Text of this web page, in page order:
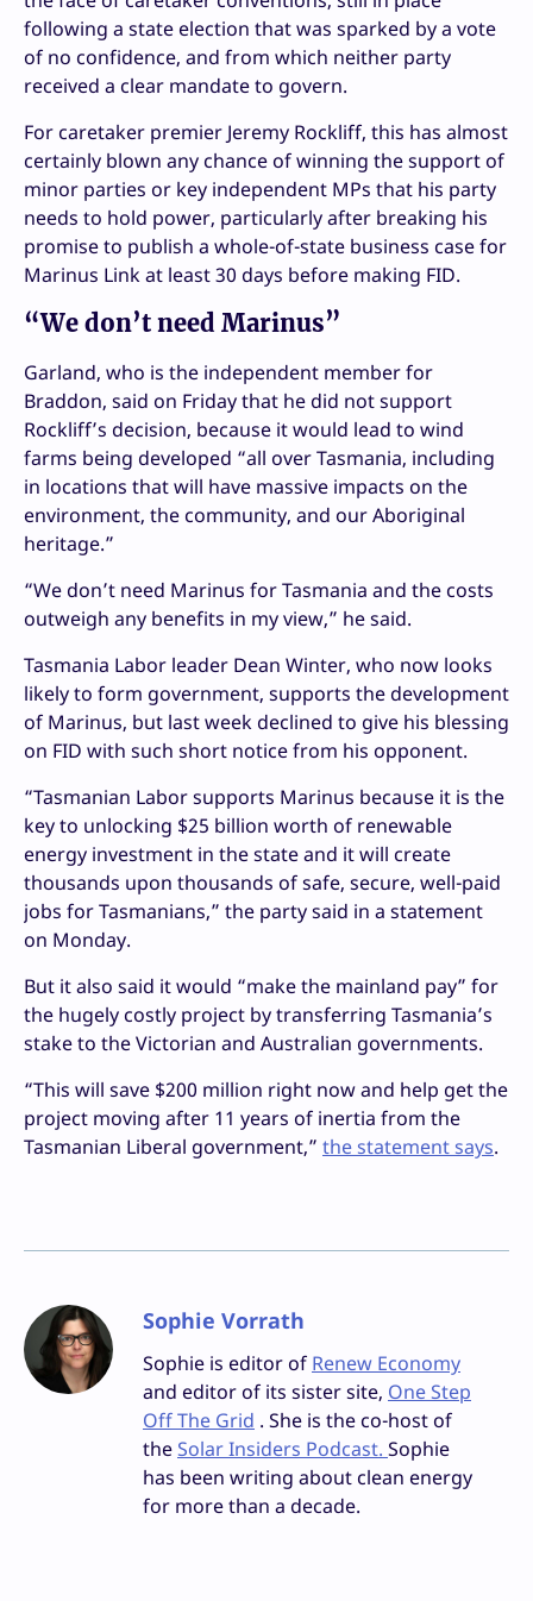
following a state election that was sparked by a vote
of no confidence, and from which neither party
received a clear mandate to govern.
For caretaker premier Jeremy Rockliff, this has almost
certainly blown any chance of winning the support of
minor parties or key independent MPs that his party
needs to hold power, particularly after breaking his
promise to publish a whole-of-state business case for
Marinus Link at least 30 days before making FID.
“We don’t need Marinus”
Garland, who is the independent member for
Braddon, said on Friday that he did not support
Rockliff’s decision, because it would lead to wind
farms being developed “all over Tasmania, including
in locations that will have massive impacts on the
environment, the community, and our Aboriginal
heritage.”
“We don’t need Marinus for Tasmania and the costs
outweigh any benefits in my view,” he said.
Tasmania Labor leader Dean Winter, who now looks
likely to form government, supports the development
of Marinus, but last week declined to give his blessing
on FID with such short notice from his opponent.
“Tasmanian Labor supports Marinus because it is the
key to unlocking $25 billion worth of renewable
energy investment in the state and it will create
thousands upon thousands of safe, secure, well-paid
jobs for Tasmanians,” the party said in a statement
on Monday.
But it also said it would “make the mainland pay” for
the hugely costly project by transferring Tasmania’s
stake to the Victorian and Australian governments.
“This will save $200 million right now and help get the
project moving after 11 years of inertia from the
Tasmanian Liberal government,” the statement says.
Sophie Vorrath
Sophie is editor of Renew Economy
and editor of its sister site, One Step
Off The Grid . She is the co-host of
theSolar Insiders Podcast. Sophie
has been writing about clean energy
for more than a decade.